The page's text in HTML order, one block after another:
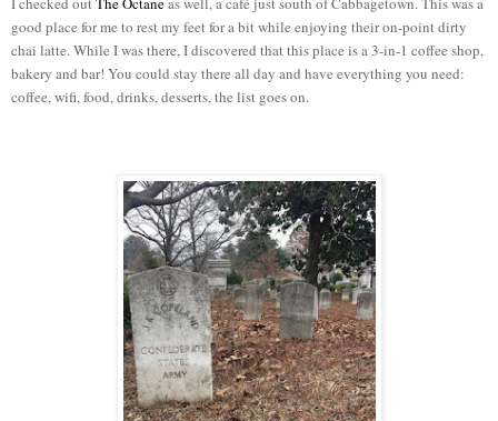
good place for me to rest my feet for a bit while enjoying their on-point dirty
chai latte. While I was there, I discovered that this place is a 3-in-1 coffee shop,
bakery and bar! You could stay there all day and have everything you need:
coffee, wifi, food, drinks, desserts, the list goes on.